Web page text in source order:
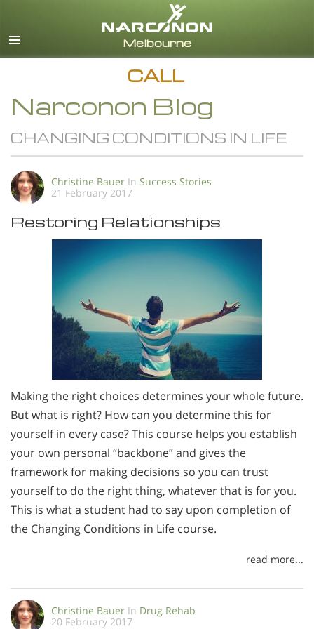
English
All Regions/Languages
CALL
Narconon Blog
CHANGING CONDITIONS IN LIFE
Christine Bauer In Success Stories
21 February 2017
Restoring Relationships
Making the right choices determines your whole future.
But what is right? How can you determine this for
yourself in every case? This course helps you establish
your own personal “backbone” and gives the
framework for making decisions so you can trust
yourself to do the right thing, whatever that is for you.
This is what a student had to say upon completion of
the Changing Conditions in Life course.
read more...
Christine Bauer In Drug Rehab
20 February 2017